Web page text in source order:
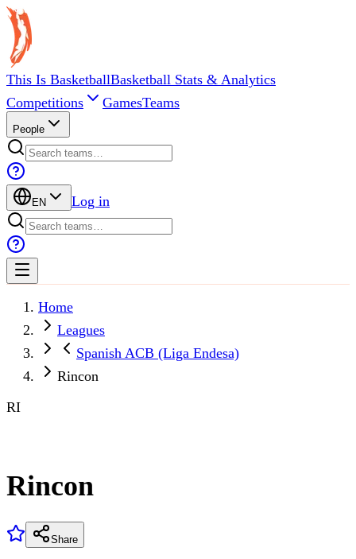
This Is BasketballBasketball Stats & Analytics
Competitions
GamesTeams
People
EN Log in
Home
Leagues
Spanish ACB (Liga Endesa)
Rincon
RI
Rincon
Share